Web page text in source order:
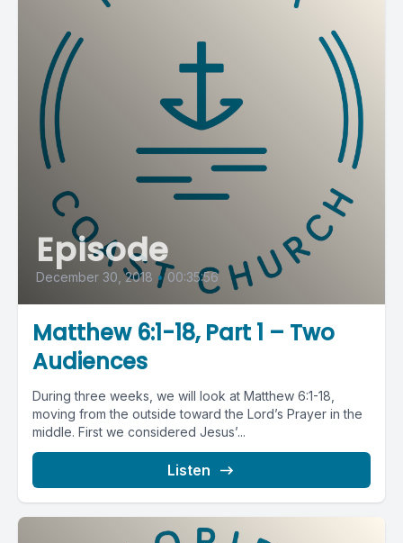
Episode
December 30, 2018 • 00:35:56
Matthew 6:1-18, Part 1 – Two
Audiences
During three weeks, we will look at Matthew 6:1-18,
moving from the outside toward the Lord’s Prayer in the
middle. First we considered Jesus’...
Listen